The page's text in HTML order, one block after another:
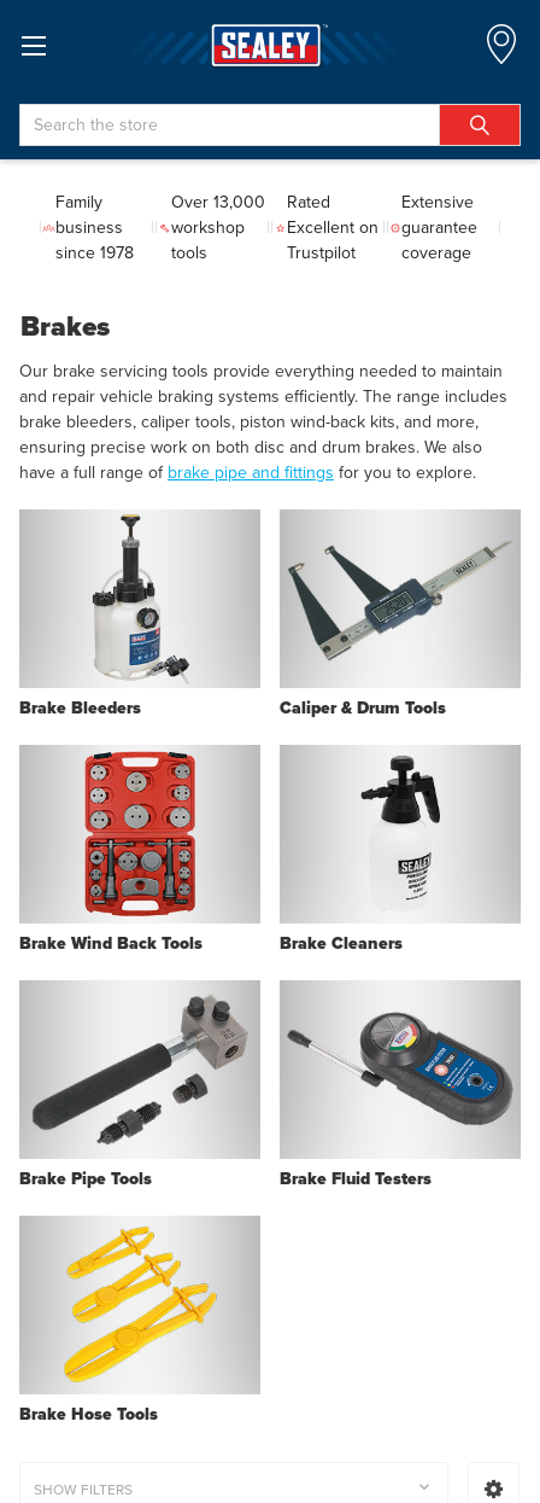
Search
Family
business
since 1978
Over 13,000
workshop
tools
Rated
Excellent on
Trustpilot
Extensive
guarantee
coverage
Brakes
Our brake servicing tools provide everything needed to maintain
and repair vehicle braking systems efficiently. The range includes
brake bleeders, caliper tools, piston wind-back kits, and more,
ensuring precise work on both disc and drum brakes. We also
have a full range ofbrake pipe and fittings for you to explore.
Brake Bleeders Caliper & Drum Tools
Brake Wind Back Tools Brake Cleaners
Brake Pipe Tools Brake Fluid Testers
Brake Hose Tools
SHOW FILTERS